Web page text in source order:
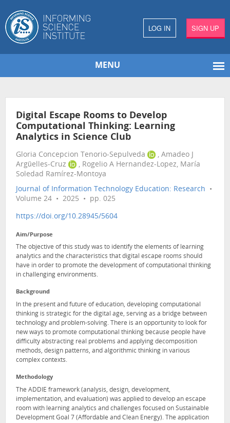
LOG IN SIGN UP
MENU
Digital Escape Rooms to Develop
Computational Thinking: Learning
Analytics in Science Club
Gloria Concepcion Tenorio-Sepulveda
, Amadeo J
Argüelles-Cruz
, Rogelio A Hernandez-Lopez, María
Soledad Ramírez-Montoya
Journal of Information Technology Education: Research •
Volume 24 • 2025 • pp. 025
https://doi.org/10.28945/5604
Aim/Purpose
The objective of this study was to identify the elements of learning
analytics and the characteristics that digital escape rooms should
have in order to promote the development of computational thinking
in challenging environments.
Background
In the present and future of education, developing computational
thinking is strategic for the digital age, serving as a bridge between
technology and problem-solving. There is an opportunity to look for
new ways to promote computational thinking because people have
difficulty abstracting real problems and applying decomposition
methods, design patterns, and algorithmic thinking in various
complex contexts.
Methodology
The ADDIE framework (analysis, design, development,
implementation, and evaluation) was applied to develop an escape
room with learning analytics and challenges focused on Sustainable
Development Goal 7 (Affordable and Clean Energy). The application